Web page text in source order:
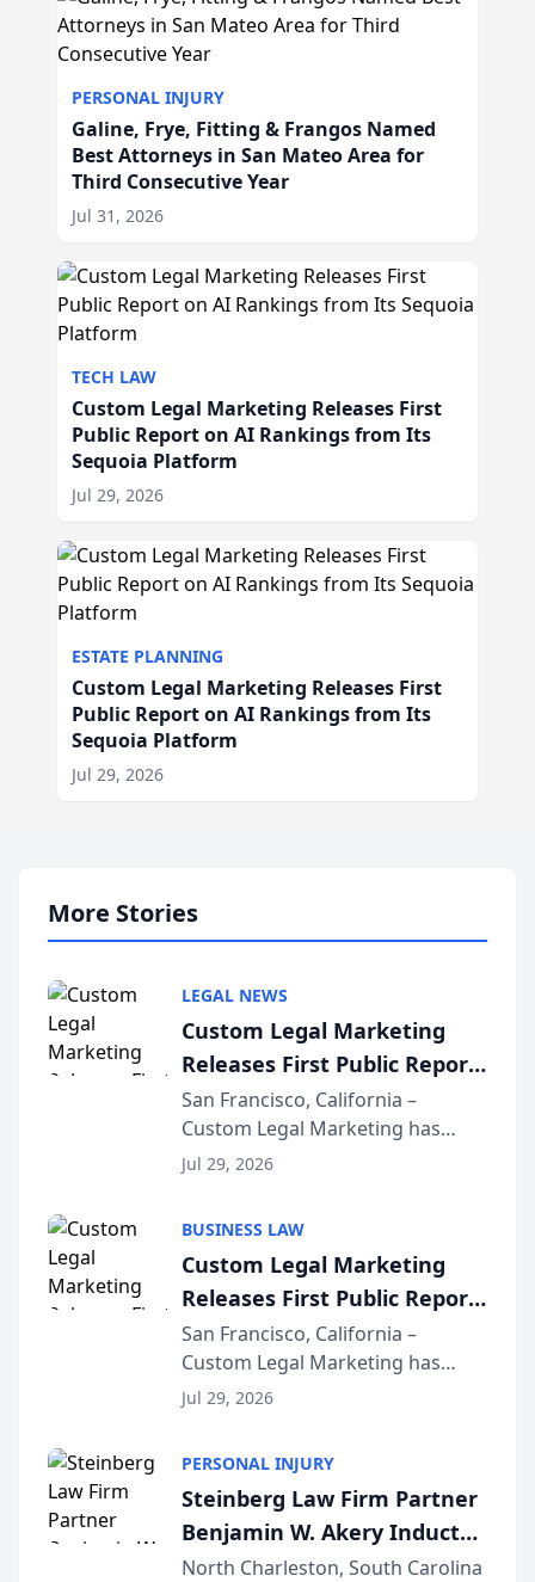
PERSONAL INJURY
Galine, Frye, Fitting & Frangos Named
Best Attorneys in San Mateo Area for
Third Consecutive Year
Jul 31, 2026
TECH LAW
Custom Legal Marketing Releases First
Public Report on AI Rankings from Its
Sequoia Platform
Jul 29, 2026
ESTATE PLANNING
Custom Legal Marketing Releases First
Public Report on AI Rankings from Its
Sequoia Platform
Jul 29, 2026
More Stories
LEGAL NEWS
Custom Legal Marketing
Releases First Public Report
on AI Rankings from Its
Sequoia Platform
San Francisco, California –
Custom Legal Marketing has
released its first study exposing
conducted through the
company’s AI marketing platform
for...
Jul 29, 2026
BUSINESS LAW
Custom Legal Marketing
Releases First Public Report
on AI Rankings from Its
Sequoia Platform
San Francisco, California –
Custom Legal Marketing has
released its first study exposing
conducted through the
company’s AI marketing platform
for...
Jul 29, 2026
PERSONAL INJURY
Steinberg Law Firm Partner
Benjamin W. Akery Inducted
Into Multi-Million Dollar &
North Charleston, South Carolina